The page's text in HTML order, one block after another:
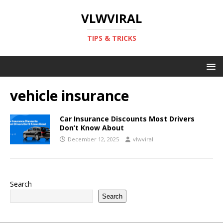
VLWVIRAL
TIPS & TRICKS
vehicle insurance
Car Insurance Discounts Most Drivers
Don’t Know About
December 12, 2025 vlwviral
Search
Search